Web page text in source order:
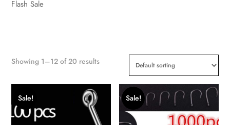
Flash Sale
Showing 1–12 of 20 results
Sale! Sale!